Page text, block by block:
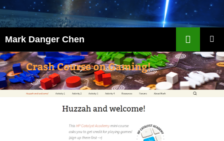
Skip
to
content
Mark Danger Chen
MENU